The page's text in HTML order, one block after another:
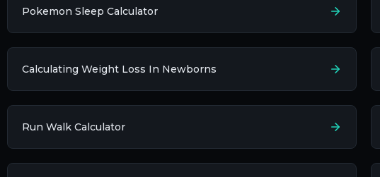
Pokemon Sleep Calculator
Calculating Weight Loss In Newborns
Run Walk Calculator